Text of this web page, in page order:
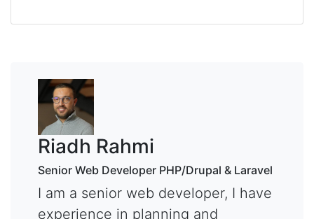
Riadh Rahmi
Senior Web Developer PHP/Drupal & Laravel
I am a senior web developer, I have
experience in planning and